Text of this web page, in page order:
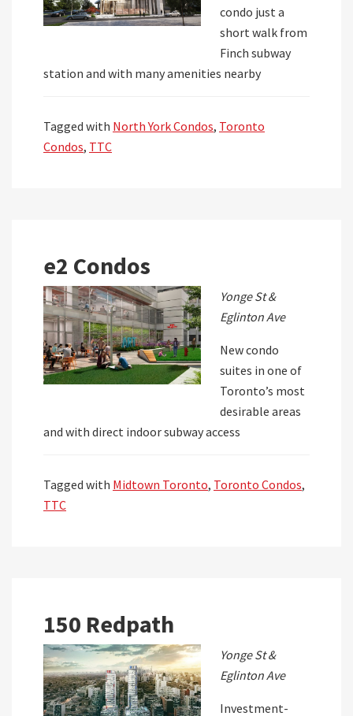
condo just a
short walk from
Finch subway
station and with many amenities nearby
Tagged with North York Condos, Toronto
Condos, TTC
e2 Condos
Yonge St &
Eglinton Ave
New condo
suites in one of
Toronto’s most
desirable areas
and with direct indoor subway access
Tagged with Midtown Toronto, Toronto Condos,
TTC
150 Redpath
Yonge St &
Eglinton Ave
Investment-